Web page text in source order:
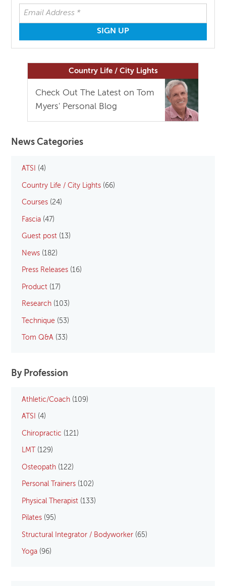
Country Life / City Lights
Check Out The Latest on Tom
Myers' Personal Blog
News Categories
ATSI (4)
Country Life / City Lights (66)
Courses (24)
Fascia (47)
Guest post (13)
News (182)
Press Releases (16)
Product (17)
Research (103)
Technique (53)
Tom Q&A (33)
By Profession
Athletic/Coach (109)
ATSI (4)
Chiropractic (121)
LMT (129)
Osteopath (122)
Personal Trainers (102)
Physical Therapist (133)
Pilates (95)
Structural Integrator / Bodyworker (65)
Yoga (96)